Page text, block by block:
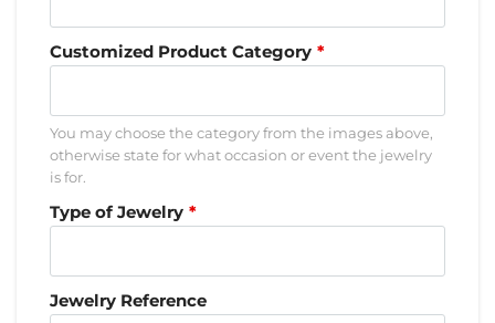
Customized Product Category
You may choose the category from the images above,
otherwise state for what occasion or event the jewelry
is for.
Type of Jewelry
Jewelry Reference